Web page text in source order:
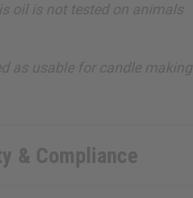
oil is not tested on animals
as usable for candle making
& Compliance